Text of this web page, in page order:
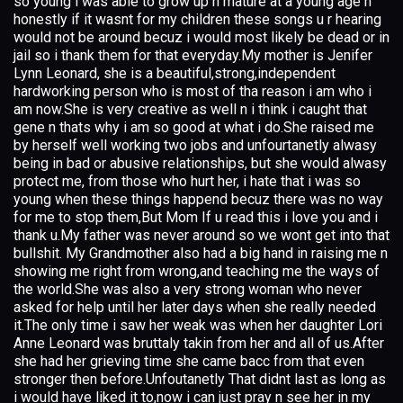
honestly if it wasnt for my children these songs u r hearing
would not be around becuz i would most likely be dead or in
jail so i thank them for that everyday.My mother is Jenifer
Lynn Leonard, she is a beautiful,strong,independent
hardworking person who is most of tha reason i am who i
am now.She is very creative as well n i think i caught that
gene n thats why i am so good at what i do.She raised me
by herself well working two jobs and unfourtanetly alwasy
being in bad or abusive relationships, but she would alwasy
protect me, from those who hurt her, i hate that i was so
young when these things happend becuz there was no way
for me to stop them,But Mom If u read this i love you and i
thank u.My father was never around so we wont get into that
bullshit. My Grandmother also had a big hand in raising me n
showing me right from wrong,and teaching me the ways of
the world.She was also a very strong woman who never
asked for help until her later days when she really needed
it.The only time i saw her weak was when her daughter Lori
Anne Leonard was bruttaly takin from her and all of us.After
she had her grieving time she came bacc from that even
stronger then before.Unfoutanetly That didnt last as long as
i would have liked it to,now i can just pray n see her in my